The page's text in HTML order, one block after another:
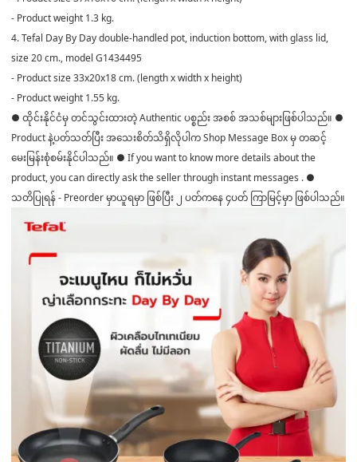
- Product weight 1.3 kg.
4. Tefal Day By Day double-handled pot, induction bottom, with glass lid,
size 20 cm., model G1434495
- Product size 33x20x18 cm. (length x width x height)
- Product weight 1.55 kg.
● ထိုင်းနိုင်ငံမှ တင်သွင်းထားတဲ့ Authentic ပစ္စည်း အစစ် အသစ်များဖြစ်ပါသည်။ ●
Product နဲ့ပတ်သတ်ပြီး အသေးစိတ်သိရှိလိုပါက Shop Message Box မှ တဆင့်
မေးမြန်းစုံစမ်းနိုင်ပါသည်။ ● If you want to know more details about the
product, you can directly ask the seller through instant messages . ●
သတိပြုရန် - Preorder မှာယူရမှာ ဖြစ်ပြီး ၂ ပတ်ကနေ ၄ပတ် ကြာမြင့်မှာ ဖြစ်ပါသည်။